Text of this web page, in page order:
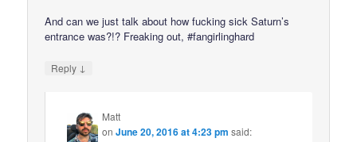
And can we just talk about how fucking sick Saturn’s
entrance was?!? Freaking out, #fangirlinghard
Reply ↓
Matt
onJune 20, 2016 at 4:23 pm said: